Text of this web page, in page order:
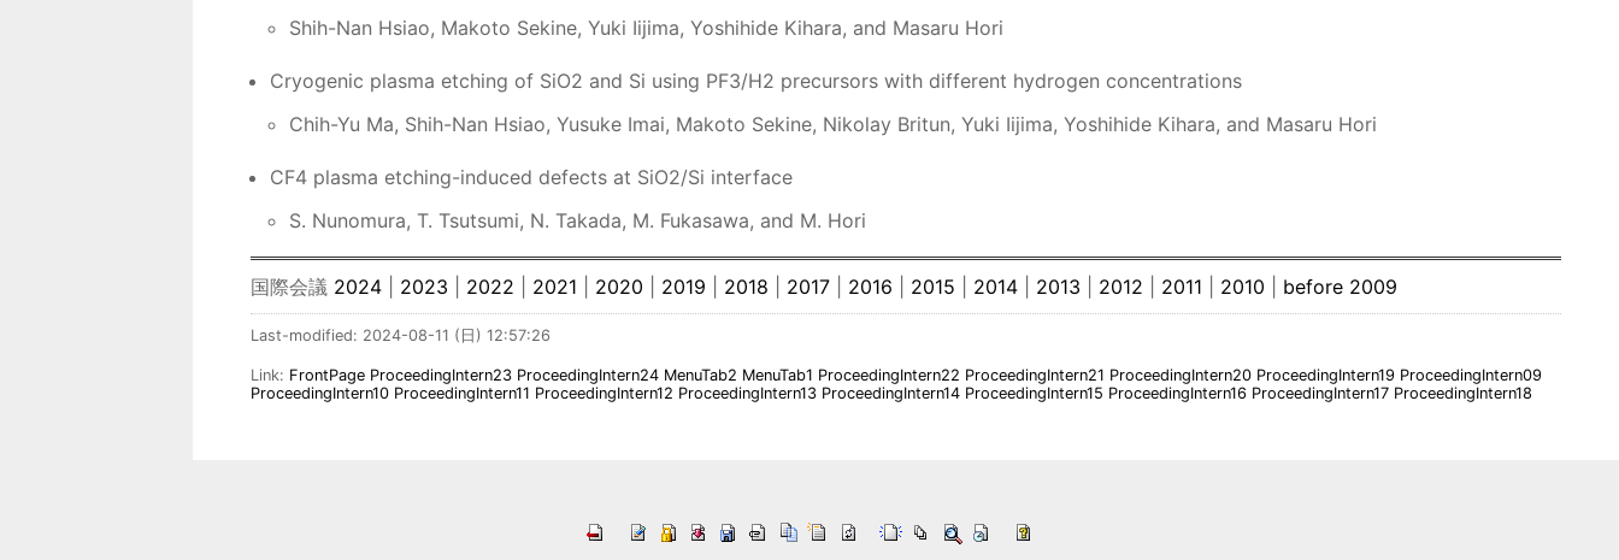
Shih-Nan Hsiao, Makoto Sekine, Yuki Iijima, Yoshihide Kihara, and Masaru Hori
Cryogenic plasma etching of SiO2 and Si using PF3/H2 precursors with different hydrogen concentrations
Chih-Yu Ma, Shih-Nan Hsiao, Yusuke Imai, Makoto Sekine, Nikolay Britun, Yuki Iijima, Yoshihide Kihara, and Masaru Hori
CF4 plasma etching-induced defects at SiO2/Si interface
S. Nunomura, T. Tsutsumi, N. Takada, M. Fukasawa, and M. Hori
国際会議 2024 2023 2022 2021 2020 2019 2018 2017 2016 2015 2014 2013 2012 2011 2010 before 2009
Last-modified: 2024-08-11 (日) 12:57:26
Link: FrontPage ProceedingIntern23 ProceedingIntern24 MenuTab2 MenuTab1 ProceedingIntern22 ProceedingIntern21 ProceedingIntern20 ProceedingIntern19 ProceedingIntern09
ProceedingIntern10 ProceedingIntern11 ProceedingIntern12 ProceedingIntern13 ProceedingIntern14 ProceedingIntern15 ProceedingIntern16 ProceedingIntern17 ProceedingIntern18